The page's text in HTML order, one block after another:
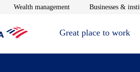
in new window
Wealth managementOpens in new window
Businesses &
Great place to work